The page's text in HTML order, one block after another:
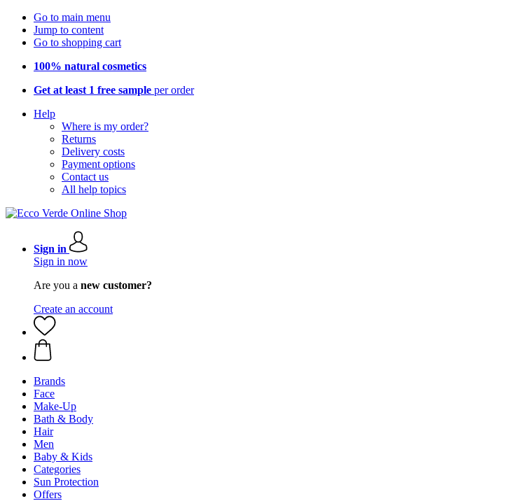
Go to main menu
Jump to content
Go to shopping cart
100% natural cosmetics
Get at least 1 free sample per order
Help
Where is my order?
Returns
Delivery costs
Payment options
Contact us
All help topics
Sign in
Sign in now
Are you a new customer?
Create an account
Brands
Face
Make-Up
Bath & Body
Hair
Men
Baby & Kids
Categories
Sun Protection
Offers